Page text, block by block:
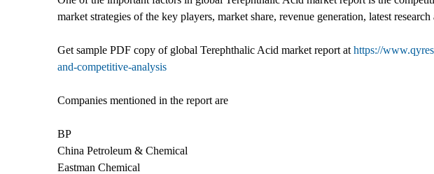
market strategies of the key players, market share, revenue generation, latest
Get sample PDF copy of global Terephthalic Acid market report at https://
and-competitive-analysis
Companies mentioned in the report are
BP
China Petroleum & Chemical
Eastman Chemical